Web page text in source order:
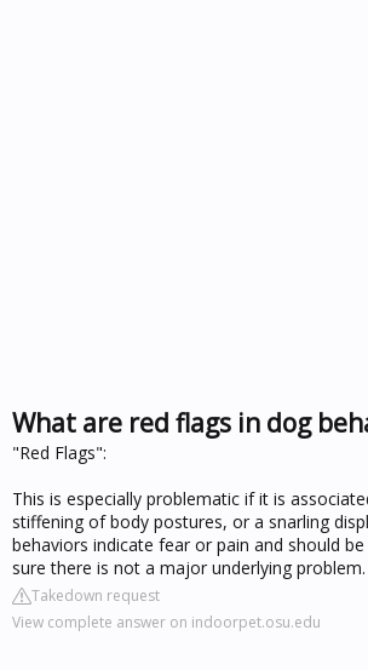
What are red flags in dog
"Red Flags":
This is especially problematic if it is
stiffening of body postures, or a snarling
behaviors indicate fear or pain and should
sure there is not a major underlying problem.
Takedown request
View complete answer on indoorpet.osu.edu